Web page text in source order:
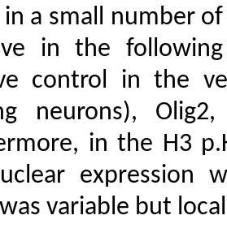
a small number
in the
control in the
neurons),
in the H3
expression
variable but